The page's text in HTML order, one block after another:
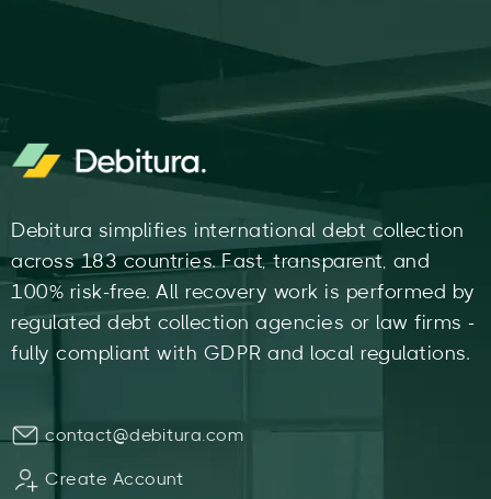
Debitura simplifies international debt collection
across 183 countries. Fast, transparent, and
100% risk-free. All recovery work is performed by
regulated debt collection agencies or law firms -
fully compliant with GDPR and local regulations.
contact@debitura.com
Create Account